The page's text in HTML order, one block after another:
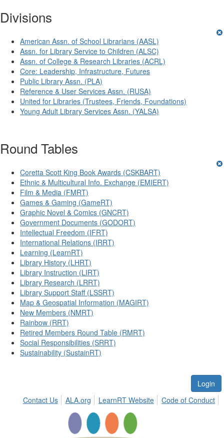
Divisions
American Assn. of School Librarians (AASL)
Assn. for Library Service to Children (ALSC)
Assn. of College & Research Libraries (ACRL)
Core: Leadership, Infrastructure, Futures
Public Library Assn. (PLA)
Reference & User Services Assn. (RUSA)
United for Libraries (Trustees, Friends, Foundations)
Young Adult Library Services Assn. (YALSA)
Round Tables
Coretta Scott King Book Awards (CSKBART)
Ethnic & Multicultural Info. Exchange (EMIERT)
Film & Media (FMRT)
Games & Gaming (GameRT)
Graphic Novel & Comics (GNCRT)
Government Documents (GODORT)
Intellectual Freedom (IFRT)
International Relations (IRRT)
Learning (LearnRT)
Library History (LHRT)
Library Instruction (LIRT)
Library Research (LRRT)
Library Support Staff (LSSRT)
Map & Geospatial Information (MAGIRT)
New Members (NMRT)
Rainbow (RRT)
Retired Members Round Table (RMRT)
Social Responsibilities (SRRT)
Sustainability (SustainRT)
Login
Contact Us
ALA.org LearnRT Website Code of Conduct